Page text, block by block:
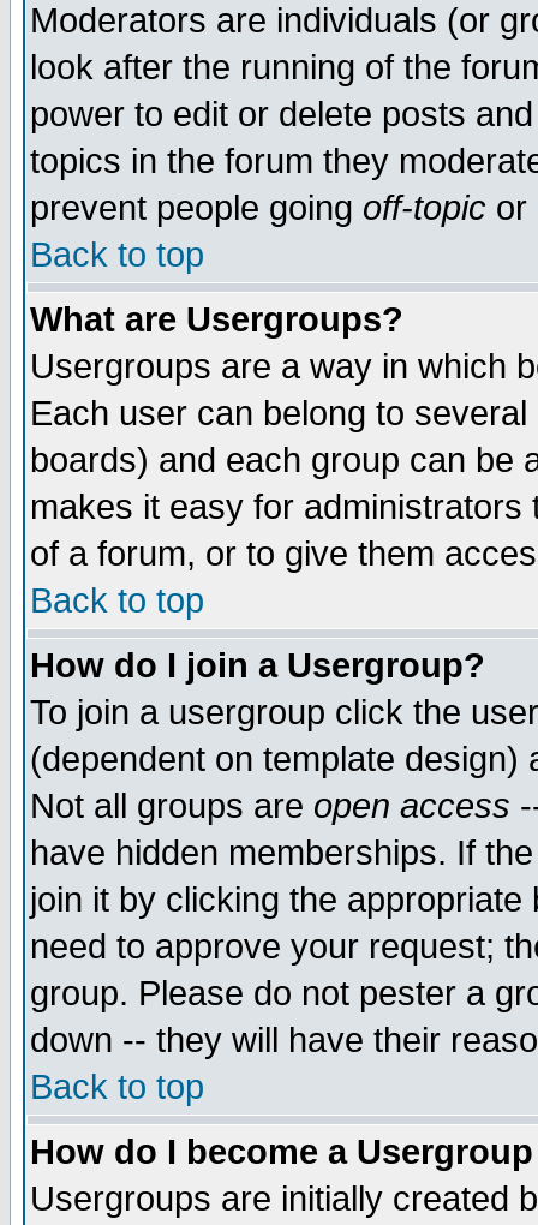
Moderators are individuals (or
look after the running of the
power to edit or delete posts
topics in the forum they
prevent people going off-topic or
Back to top
What are Usergroups?
Usergroups are a way in which
Each user can belong to
boards) and each group can be
makes it easy for
of a forum, or to give them
Back to top
How do I join a Usergroup?
To join a usergroup click the
(dependent on template
Not all groups are open access
have hidden memberships. If
join it by clicking the
need to approve your request;
group. Please do not pester a
down -- they will have their
Back to top
How do I become a
Usergroups are initially created